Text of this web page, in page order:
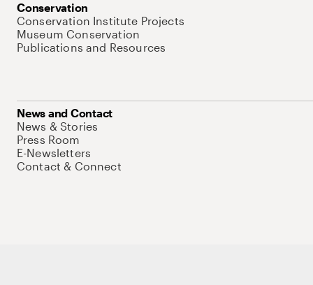
Conservation
Conservation Institute Projects
Museum Conservation
Publications and Resources
News and Contact
News & Stories
Press Room
E-Newsletters
Contact & Connect